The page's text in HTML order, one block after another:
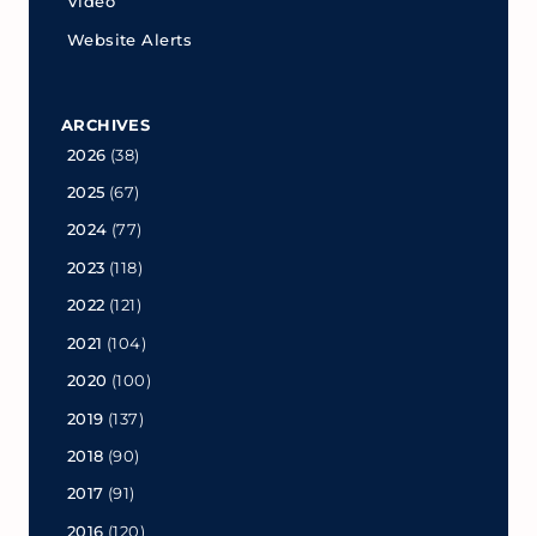
Website Alerts
ARCHIVES
2026 (38)
2025 (67)
2024 (77)
2023 (118)
2022 (121)
2021 (104)
2020 (100)
2019 (137)
2018 (90)
2017 (91)
2016 (120)